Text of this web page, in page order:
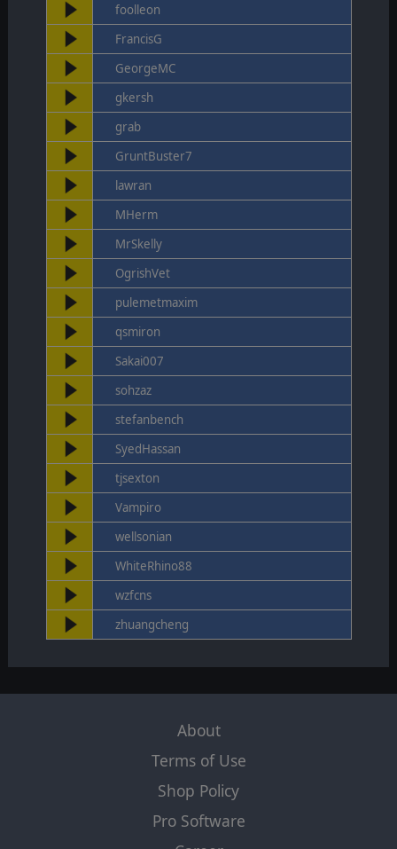
foolleon
FrancisG
GeorgeMC
gkersh
grab
GruntBuster7
lawran
MHerm
MrSkelly
OgrishVet
pulemetmaxim
qsmiron
Sakai007
sohzaz
stefanbench
SyedHassan
tjsexton
Vampiro
wellsonian
WhiteRhino88
wzfcns
zhuangcheng
About
Terms of Use
Shop Policy
Pro Software